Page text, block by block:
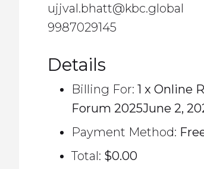
ujjval.bhatt@kbc.global
9987029145
Details
Billing For: 1 x Online
Forum 2025June 2,
Payment Method:
Total: $0.00